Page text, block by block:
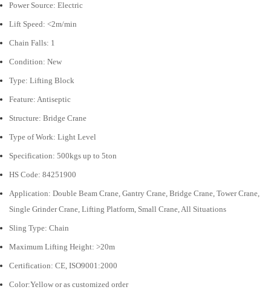
Power Source: Electric
Lift Speed: <2m/min
Chain Falls: 1
Condition: New
Type: Lifting Block
Feature: Antiseptic
Structure: Bridge Crane
Type of Work: Light Level
Specification: 500kgs up to 5ton
HS Code: 84251900
Application: Double Beam Crane, Gantry Crane, Bridge Crane, Tower Crane,
Single Grinder Crane, Lifting Platform, Small Crane, All Situations
Sling Type: Chain
Maximum Lifting Height: >20m
Certification: CE, ISO9001:2000
Color:Yellow or as customized order